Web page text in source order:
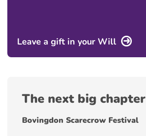
Leave a gift in your Will
The next big chapter
Bovingdon Scarecrow Festival